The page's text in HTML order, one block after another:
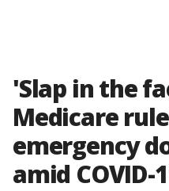
'Slap in the
Medicare
emergency
amid COVID-